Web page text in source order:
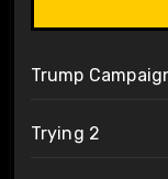
Trump
Trying 2